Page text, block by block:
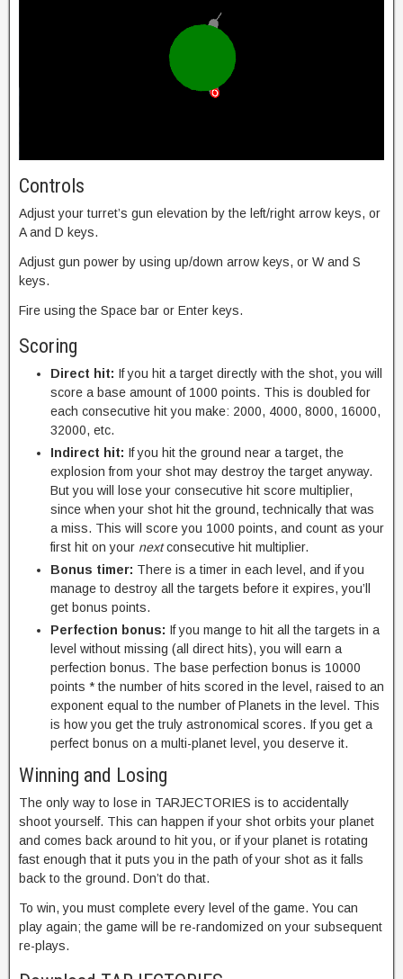
Controls
Adjust your turret’s gun elevation by the left/right arrow keys, or
A and D keys.
Adjust gun power by using up/down arrow keys, or W and S
keys.
Fire using the Space bar or Enter keys.
Scoring
Direct hit: If you hit a target directly with the shot, you will
score a base amount of 1000 points. This is doubled for
each consecutive hit you make: 2000, 4000, 8000, 16000,
32000, etc.
Indirect hit: If you hit the ground near a target, the
explosion from your shot may destroy the target anyway.
But you will lose your consecutive hit score multiplier,
since when your shot hit the ground, technically that was
a miss. This will score you 1000 points, and count as your
first hit on your nextconsecutive hit multiplier.
Bonus timer: There is a timer in each level, and if you
manage to destroy all the targets before it expires, you’ll
get bonus points.
Perfection bonus: If you mange to hit all the targets in a
level without missing (all direct hits), you will earn a
perfection bonus. The base perfection bonus is 10000
points * the number of hits scored in the level, raised to an
exponent equal to the number of Planets in the level. This
is how you get the truly astronomical scores. If you get a
perfect bonus on a multi-planet level, you deserve it.
Winning and Losing
The only way to lose in TARJECTORIES is to accidentally
shoot yourself. This can happen if your shot orbits your planet
and comes back around to hit you, or if your planet is rotating
fast enough that it puts you in the path of your shot as it falls
back to the ground. Don’t do that.
To win, you must complete every level of the game. You can
play again; the game will be re-randomized on your subsequent
re-plays.